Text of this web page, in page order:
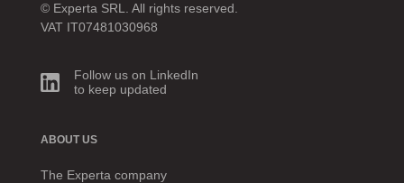
© Experta SRL. All rights reserved.
VAT IT07481030968
Follow us on LinkedIn
to keep updated
ABOUT US
The Experta company